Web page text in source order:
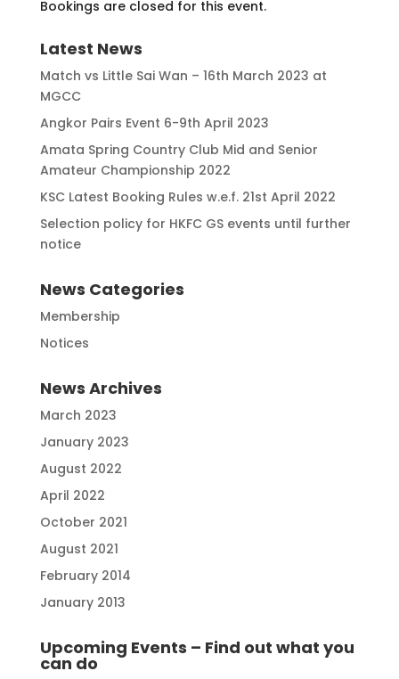
Bookings are closed for this event.
Latest News
Match vs Little Sai Wan – 16th March 2023 at
MGCC
Angkor Pairs Event 6-9th April 2023
Amata Spring Country Club Mid and Senior
Amateur Championship 2022
KSC Latest Booking Rules w.e.f. 21st April 2022
Selection policy for HKFC GS events until further
notice
News Categories
Membership
Notices
News Archives
March 2023
January 2023
August 2022
April 2022
October 2021
August 2021
February 2014
January 2013
Upcoming Events – Find out what you
can do